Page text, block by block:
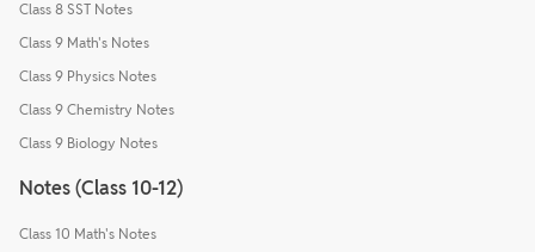
Class 8 SST Notes
Class 9 Math's Notes
Class 9 Physics Notes
Class 9 Chemistry Notes
Class 9 Biology Notes
Notes (Class 10-12)
Class 10 Math's Notes